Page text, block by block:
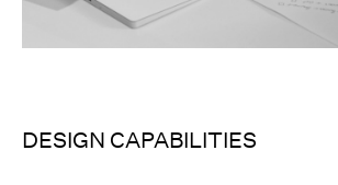
DESIGN CAPABILITIES